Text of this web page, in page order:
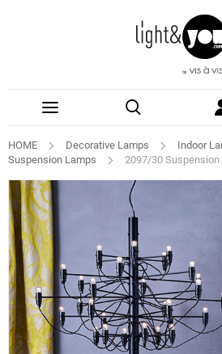
HOME Decorative Lamps
Indoor
Suspension Lamps
2097/30 Suspension